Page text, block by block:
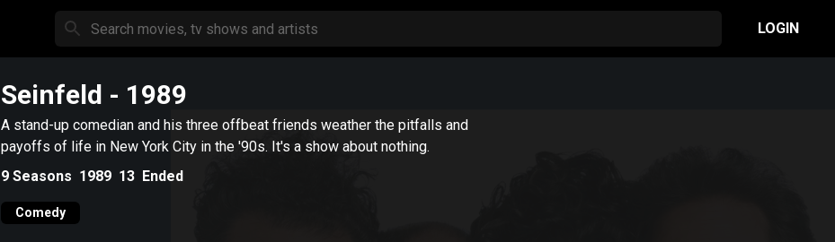
LOGIN
Seinfeld - 1989
A stand-up comedian and his three offbeat friends weather the pitfalls and
payoffs of life in New York City in the '90s. It's a show about nothing.
9 Seasons 1989 13 Ended
Comedy